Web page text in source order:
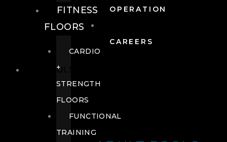
OPERATION
CAREERS
POOLS
FITNESS
FLOORS
CARDIO
+
STRENGTH
FLOORS
FUNCTIONAL
TRAINING